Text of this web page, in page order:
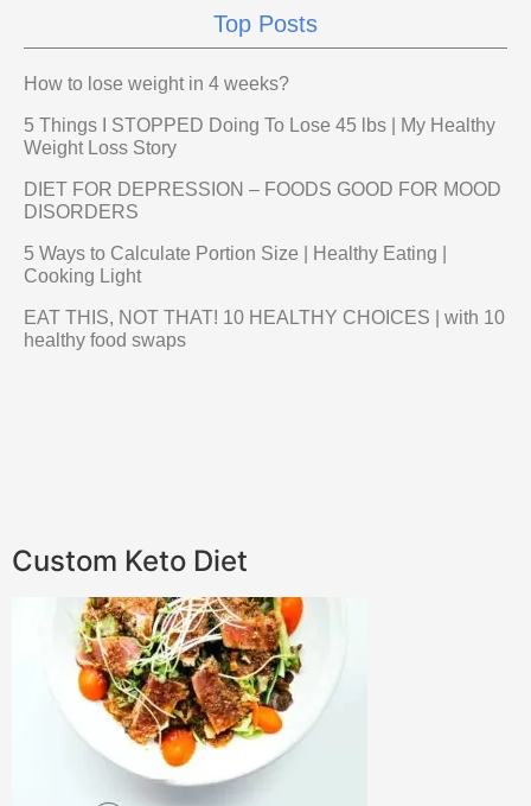
Top Posts
How to lose weight in 4 weeks?
5 Things I STOPPED Doing To Lose 45 lbs | My Healthy
Weight Loss Story
DIET FOR DEPRESSION – FOODS GOOD FOR MOOD
DISORDERS
5 Ways to Calculate Portion Size | Healthy Eating |
Cooking Light
EAT THIS, NOT THAT! 10 HEALTHY CHOICES | with 10
healthy food swaps
Custom Keto Diet